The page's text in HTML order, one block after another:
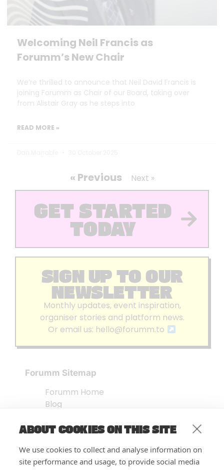
ABOUT COOKIES ON THIS SITE
We use cookies to collect and analyse information on
site performance and usage, to provide social media
Welcoming Neil Francis as
Forumm’s New Chair
We’re thrilled to announce that Neil David Francis is
joining Forumm as Chair of our Board, taking over
from Alistair Gray as he steps into
READ MORE »
« Previous Next »
GET STARTED
TODAY
SIGN UP TO OUR
NEWSLETTER
Monthly updates, event inspiration,
organiser stories and platform news.
Or email us: hello@forumm.to
Forumm Sitemap
Forumm Home
Blog
Embed Test
FAQ’s
Features